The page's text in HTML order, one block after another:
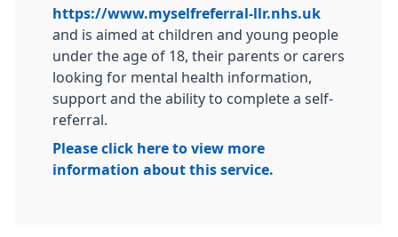
https://www.myselfreferral-llr.nhs.uk
and is aimed at children and young people
under the age of 18, their parents or carers
looking for mental health information,
support and the ability to complete a self-
referral.
Please click here to view more
information about this service.